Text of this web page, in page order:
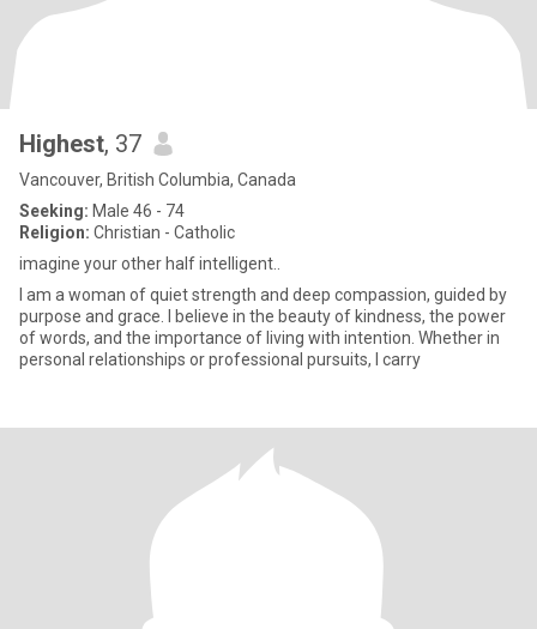
Highest, 37
Vancouver, British Columbia, Canada
Seeking: Male 46 - 74
Religion: Christian - Catholic
imagine your other half intelligent..
I am a woman of quiet strength and deep compassion, guided by
purpose and grace. I believe in the beauty of kindness, the power
of words, and the importance of living with intention. Whether in
personal relationships or professional pursuits, I carry